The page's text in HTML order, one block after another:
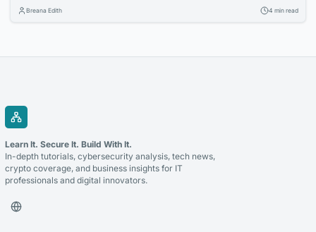
systems, blockchain-based payment solutions have become an
Breana Edith 4 min read
Learn It. Secure It. Build With It.
In-depth tutorials, cybersecurity analysis, tech news,
crypto coverage, and business insights for IT
professionals and digital innovators.